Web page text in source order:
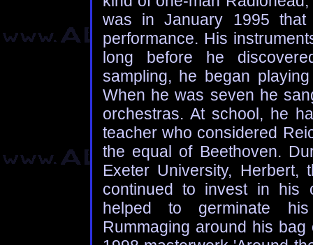
was in January 1995
performance. His
long before he
sampling, he began
When he was seven he
orchestras. At school, he
teacher who considered
the equal of Beethoven.
Exeter University,
continued to invest in his
helped to germinate
Rummaging around his